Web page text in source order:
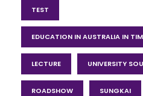
TEST
EDUCATION IN AUSTRALIA IN
LECTURE UNIVERSITY
ROADSHOW SUNGKAI